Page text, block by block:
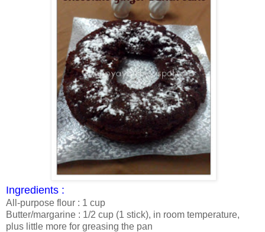
Ingredients :
All-purpose flour : 1 cup
Butter/margarine : 1/2 cup (1 stick), in room temperature,
plus little more for greasing the pan